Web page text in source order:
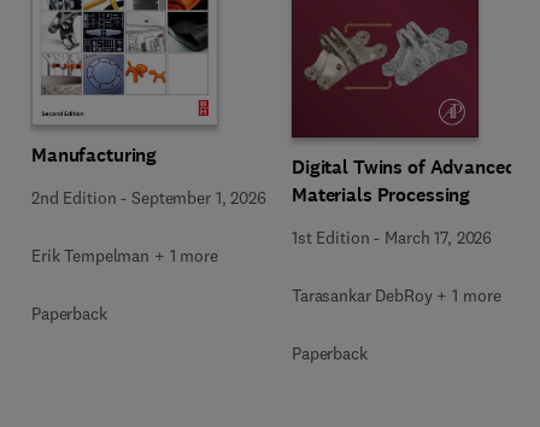
Manufacturing
2nd Edition -September 1, 2026
Erik Tempelman + 1 more
Paperback
Digital Twins of Advanced
Materials Processing
1st Edition - March 17, 2026
Tarasankar DebRoy + 1 more
Paperback